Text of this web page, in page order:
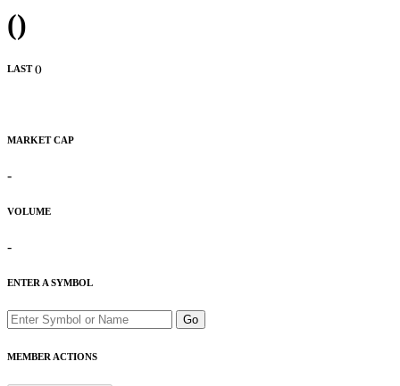
()
LAST ()
MARKET CAP
-
VOLUME
-
ENTER A SYMBOL
Go
MEMBER ACTIONS